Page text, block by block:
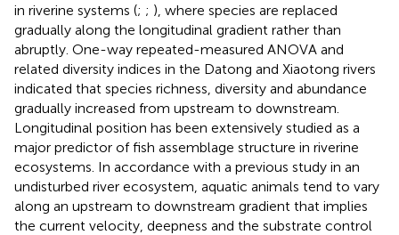
in riverine systems (; ; ), where species are replaced
gradually along the longitudinal gradient rather than
abruptly. One-way repeated-measured ANOVA and
related diversity indices in the Datong and Xiaotong rivers
indicated that species richness, diversity and abundance
gradually increased from upstream to downstream.
Longitudinal position has been extensively studied as a
major predictor of fish assemblage structure in riverine
ecosystems. In accordance with a previous study in an
undisturbed river ecosystem, aquatic animals tend to vary
along an upstream to downstream gradient that implies
the current velocity, deepness and the substrate control